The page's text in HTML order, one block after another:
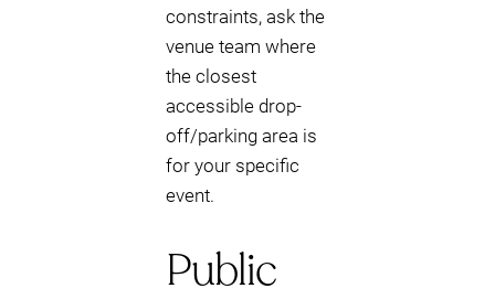
constraints, ask the
venue team where
the closest
accessible drop-
off/parking area is
for your specific
event.
Public